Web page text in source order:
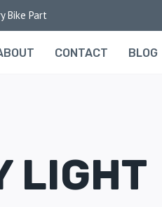
Bike Part
CONTACT BLOG
LIGHT